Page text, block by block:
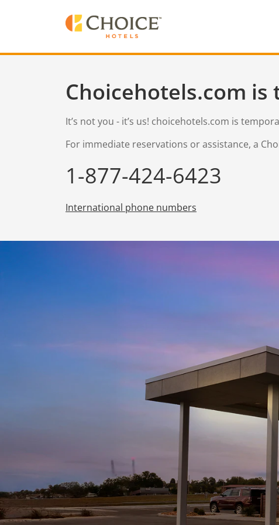
Choicehotels.com
It’s not you - it’s us! choicehotels.com is
For immediate reservations or assistance, a
1-877-424-6423
International phone numbers